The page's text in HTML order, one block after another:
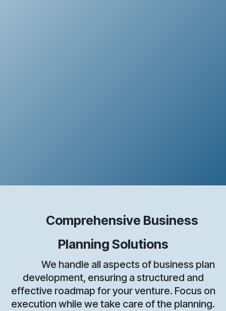
Comprehensive Business
Planning Solutions
We handle all aspects of business plan
development, ensuring a structured and
effective roadmap for your venture. Focus on
execution while we take care of the planning.